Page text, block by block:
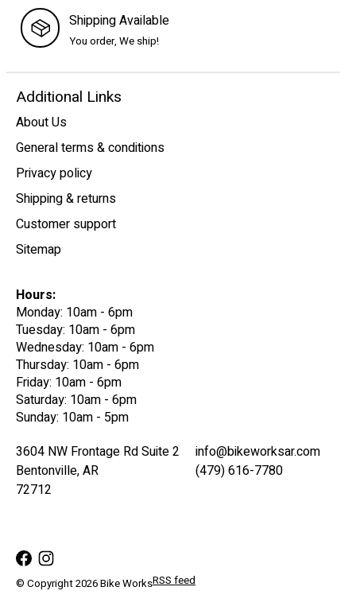
Shipping Available
You order, We ship!
Additional Links
About Us
General terms & conditions
Privacy policy
Shipping & returns
Customer support
Sitemap
Hours:
Monday: 10am - 6pm
Tuesday: 10am - 6pm
Wednesday: 10am - 6pm
Thursday: 10am - 6pm
Friday: 10am - 6pm
Saturday: 10am - 6pm
Sunday: 10am - 5pm
3604 NW Frontage Rd Suite 2
Bentonville, AR
72712
info@bikeworksar.com
(479) 616-7780
© Copyright 2026 Bike WorksRSS feed